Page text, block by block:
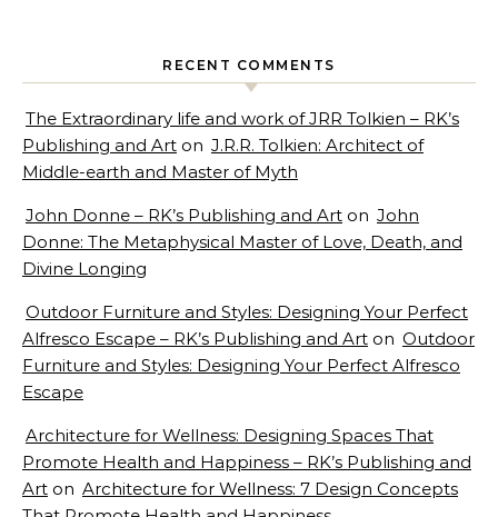
RECENT COMMENTS
The Extraordinary life and work of JRR Tolkien – RK’s
Publishing and Art on J.R.R. Tolkien: Architect of
Middle-earth and Master of Myth
John Donne – RK’s Publishing and Art on John
Donne: The Metaphysical Master of Love, Death, and
Divine Longing
Outdoor Furniture and Styles: Designing Your Perfect
Alfresco Escape – RK’s Publishing and Art on Outdoor
Furniture and Styles: Designing Your Perfect Alfresco
Escape
Architecture for Wellness: Designing Spaces That
Promote Health and Happiness – RK’s Publishing and
Art on Architecture for Wellness: 7 Design Concepts